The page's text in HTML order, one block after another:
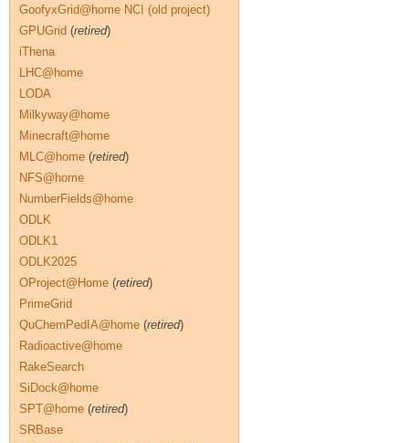
GoofyxGrid@home NCI (old project)
GPUGrid (retired)
iThena
LHC@home
LODA
Milkyway@home
Minecraft@home
MLC@home (retired)
NFS@home
NumberFields@home
ODLK
ODLK1
ODLK2025
OProject@Home (retired)
PrimeGrid
QuChemPedIA@home (retired)
Radioactive@home
RakeSearch
SiDock@home
SPT@home (retired)
SRBase